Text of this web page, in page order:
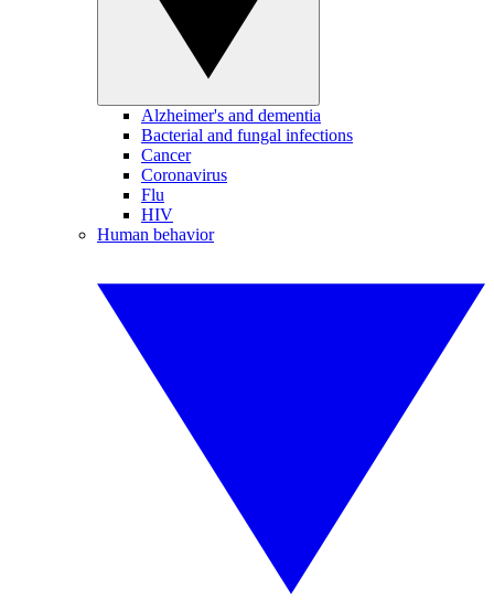
Alzheimer's and dementia
Bacterial and fungal infections
Cancer
Coronavirus
Flu
HIV
Human behavior